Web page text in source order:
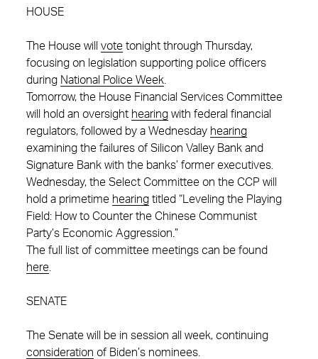
HOUSE
The House will vote tonight through Thursday,
focusing on legislation supporting police officers
during National Police Week
Tomorrow, the House Financial Services Committee
will hold an oversight hearing with federal financial
regulators, followed by a Wednesday hearing
examining the failures of Silicon Valley Bank and
Signature Bank with the banks’ former executives.
Wednesday, the Select Committee on the CCP will
hold a primetime hearing titled “Leveling the Playing
Field: How to Counter the Chinese Communist
Party’s Economic Aggression.”
The full list of committee meetings can be found
here
SENATE
The Senate will be in session all week, continuing
consideration of Biden’s nominees.